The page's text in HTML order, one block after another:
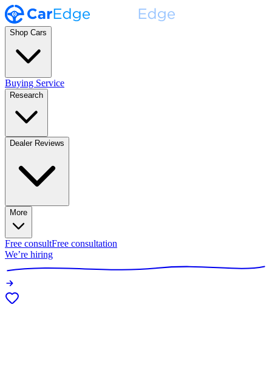
Shop Cars
Buying Service
Research
Dealer Reviews
More
Free consultFree consultation
We’re hiring